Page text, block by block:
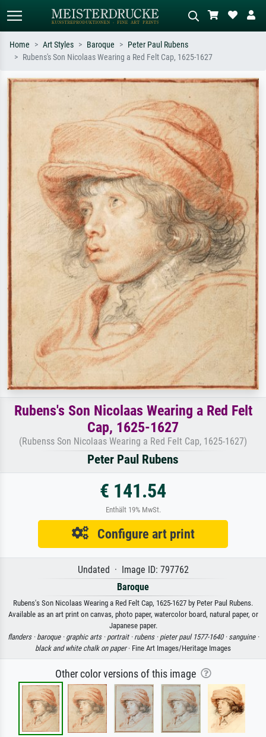
e.g. Monet, Starry Night,
Impressionism, Hokusai wave, nude.
meadow, abstract with lots of red, dark
oil painting, standing nude next to a
tree.
Home Art Styles Baroque
Peter Paul Rubens
Rubens's Son Nicolaas Wearing a Red Felt Cap, 1625-1627
Rubens's Son Nicolaas Wearing a Red Felt
Cap, 1625-1627
(Rubenss Son Nicolaas Wearing a Red Felt Cap, 1625-1627)
Peter Paul Rubens
€ 141.54
Enthält 19% MwSt.
Configure art print
Undated · Image ID: 797762
Baroque
Rubens's Son Nicolaas Wearing a Red Felt Cap, 1625-1627 by Peter Paul Rubens.
Available as an art print on canvas, photo paper, watercolor board, natural paper, or
Japanese paper.
flanders · baroque · graphic arts · portrait · rubens · pieter paul 1577-1640 · sanguine ·
black and white chalk on paper· Fine Art Images/Heritage Images
Other color versions of this image